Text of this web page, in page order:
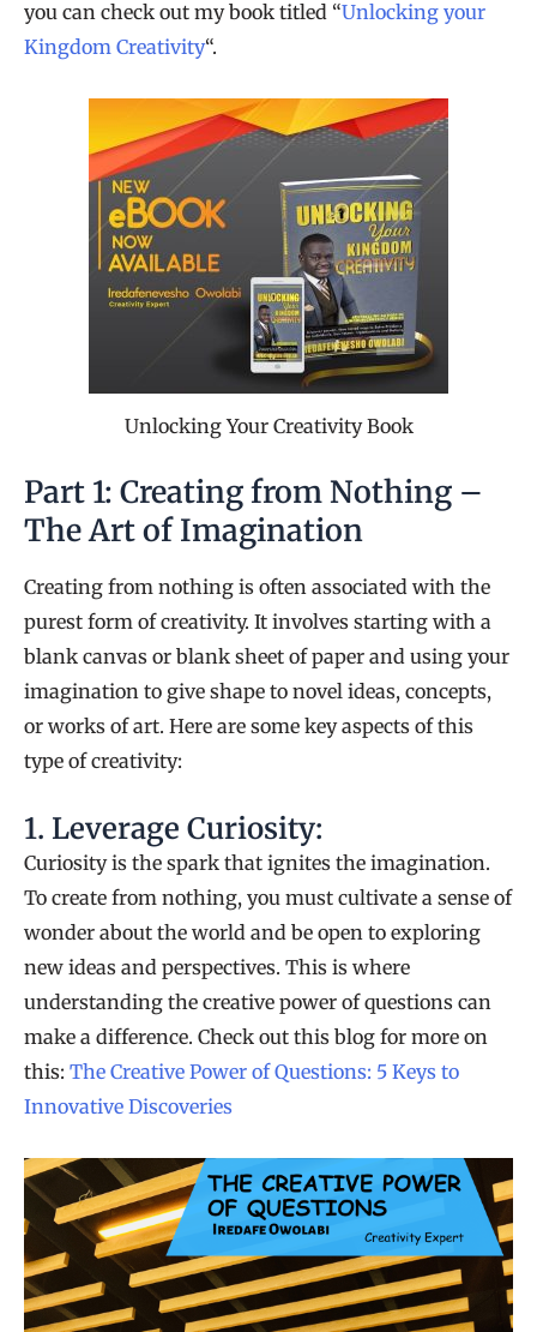
you can check out my book titled “Unlocking your
Kingdom Creativity“.
Unlocking Your Creativity Book
Part 1: Creating from Nothing –
The Art of Imagination
Creating from nothing is often associated with the
purest form of creativity. It involves starting with a
blank canvas or blank sheet of paper and using your
imagination to give shape to novel ideas, concepts,
or works of art. Here are some key aspects of this
type of creativity:
1. Leverage Curiosity:
Curiosity is the spark that ignites the imagination.
To create from nothing, you must cultivate a sense of
wonder about the world and be open to exploring
new ideas and perspectives. This is where
understanding the creative power of questions can
make a difference. Check out this blog for more on
this: The Creative Power of Questions: 5 Keys to
Innovative Discoveries